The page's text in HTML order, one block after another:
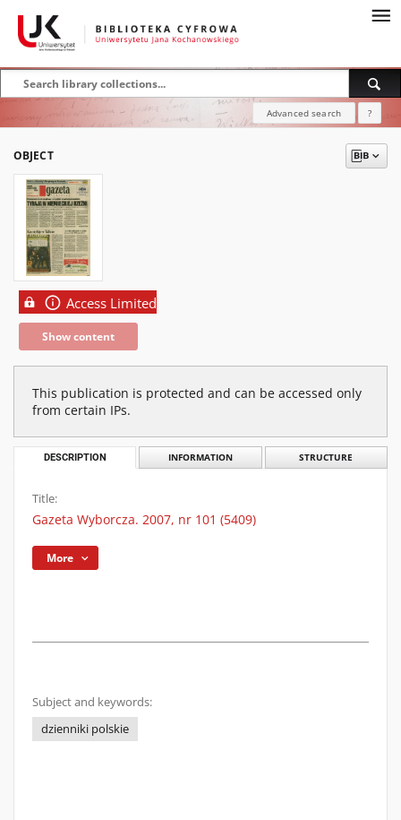
Advanced search ?
OBJECT
Access Limited
Show content
This publication is protected and can be accessed only
from certain IPs.
DESCRIPTION INFORMATION STRUCTURE
Title:
Gazeta Wyborcza. 2007, nr 101 (5409)
More
Subject and keywords:
dzienniki polskie